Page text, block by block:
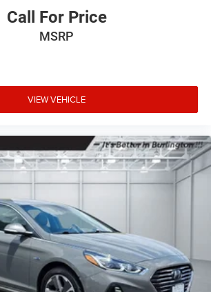
Call For Price
MSRP
VIEW VEHICLE